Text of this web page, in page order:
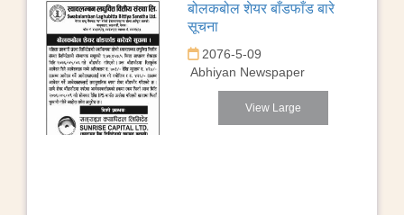
बोलकबोल शेयर बाँडफाँड बारे
सूचना
2076-5-09
Abhiyan Newspaper
View Large